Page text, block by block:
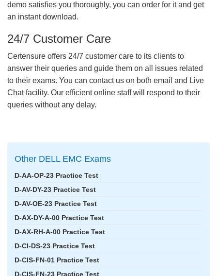
demo satisfies you thoroughly, you can order for it and get
an instant download.
24/7 Customer Care
Certensure offers 24/7 customer care to its clients to
answer their queries and guide them on all issues related
to their exams. You can contact us on both email and Live
Chat facility. Our efficient online staff will respond to their
queries without any delay.
Other DELL EMC Exams
D-AA-OP-23 Practice Test
D-AV-DY-23 Practice Test
D-AV-OE-23 Practice Test
D-AX-DY-A-00 Practice Test
D-AX-RH-A-00 Practice Test
D-CI-DS-23 Practice Test
D-CIS-FN-01 Practice Test
D-CIS-FN-23 Practice Test